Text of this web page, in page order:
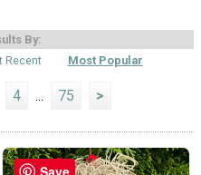
By:
Recent Most Popular
4 ... 75 >